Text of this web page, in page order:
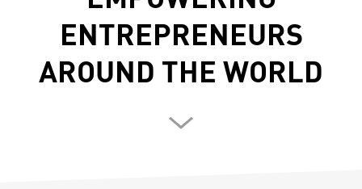
ENTREPRENEURS
AROUND THE WORLD